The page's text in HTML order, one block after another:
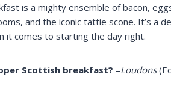
is a mighty ensemble of bacon,
and the iconic tattie scone. It’s a
it comes to starting the day right.
Scottish breakfast? –Loudons